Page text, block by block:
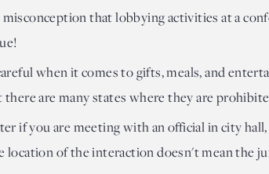
misconception that lobbying activities at a
when it comes to gifts, meals, and
are many states where they are
if you are meeting with an official in city
location of the interaction doesn't mean the